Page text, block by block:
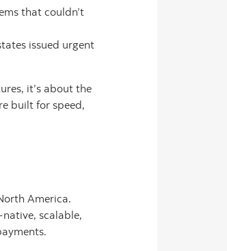
that couldn’t
issued urgent
it’s about the
built for speed,
America.
scalable,